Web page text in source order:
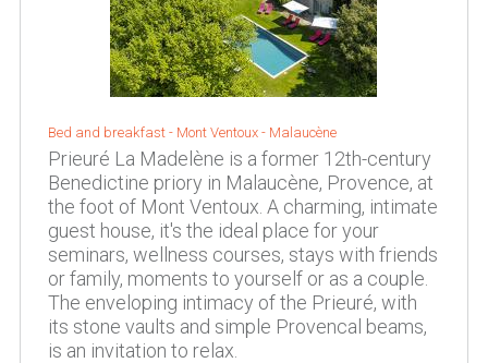
Bed and breakfast - Mont Ventoux - Malaucène
Prieuré La Madelène is a former 12th-century
Benedictine priory in Malaucène, Provence, at
the foot of Mont Ventoux. A charming, intimate
guest house, it's the ideal place for your
seminars, wellness courses, stays with friends
or family, moments to yourself or as a couple.
The enveloping intimacy of the Prieuré, with
its stone vaults and simple Provencal beams,
is an invitation to relax.